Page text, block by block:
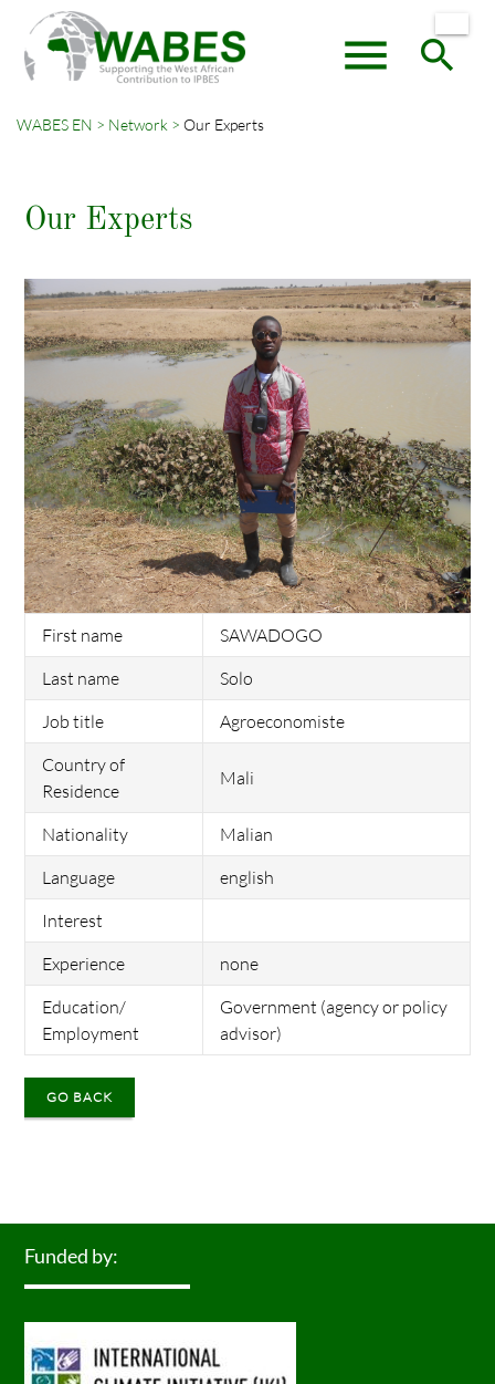
menu search
WABES EN Network Our Experts
Our Experts
First name
SAWADOGO
Last name
Solo
Job title
Agroeconomiste
Country of
Residence
Mali
Nationality
Malian
Language
english
Interest
Experience
none
Education/
Employment
Government (agency or policy
advisor)
GO BACK
Funded by: